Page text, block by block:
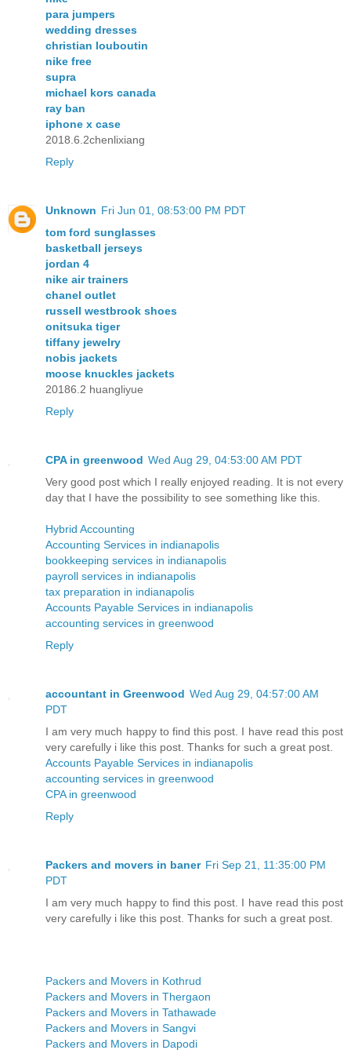
para jumpers
wedding dresses
christian louboutin
nike free
supra
michael kors canada
ray ban
iphone x case
2018.6.2chenlixiang
Reply
Unknown Fri Jun 01, 08:53:00 PM PDT
tom ford sunglasses
basketball jerseys
jordan 4
nike air trainers
chanel outlet
russell westbrook shoes
onitsuka tiger
tiffany jewelry
nobis jackets
moose knuckles jackets
20186.2 huangliyue
Reply
CPA in greenwood Wed Aug 29, 04:53:00 AM PDT
Very good post which I really enjoyed reading. It is not every
day that I have the possibility to see something like this.
Hybrid Accounting
Accounting Services in indianapolis
bookkeeping services in indianapolis
payroll services in indianapolis
tax preparation in indianapolis
Accounts Payable Services in indianapolis
accounting services in greenwood
Reply
accountant in Greenwood Wed Aug 29, 04:57:00 AM
PDT
I am very much happy to find this post. I have read this post
very carefully i like this post. Thanks for such a great post.
Accounts Payable Services in indianapolis
accounting services in greenwood
CPA in greenwood
Reply
Packers and movers in baner Fri Sep 21, 11:35:00 PM
PDT
I am very much happy to find this post. I have read this post
very carefully i like this post. Thanks for such a great post.
Packers and Movers in Kothrud
Packers and Movers in Thergaon
Packers and Movers in Tathawade
Packers and Movers in Sangvi
Packers and Movers in Dapodi